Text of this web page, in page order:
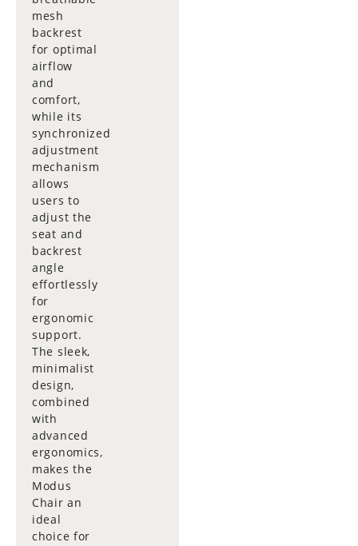
mesh
backrest
for optimal
airflow
and
comfort,
while its
synchronized
adjustment
mechanism
allows
users to
adjust the
seat and
backrest
angle
effortlessly
for
ergonomic
support.
The sleek,
minimalist
design,
combined
with
advanced
ergonomics,
makes the
Modus
Chair an
ideal
choice for